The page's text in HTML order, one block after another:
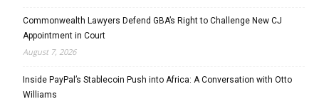
Commonwealth Lawyers Defend GBA’s Right to Challenge New CJ
Appointment in Court
August 7, 2026
Inside PayPal’s Stablecoin Push into Africa: A Conversation with Otto
Williams